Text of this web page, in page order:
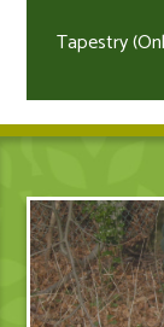
Tapestry